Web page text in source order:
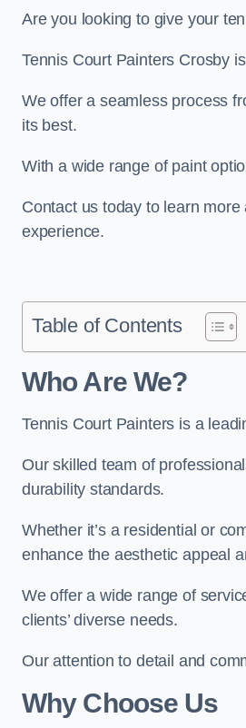
Are you looking to give your
Tennis Court Painters Crosby
We offer a seamless process
its best.
With a wide range of paint
Contact us today to learn
experience.
Table of Contents
Who Are We?
Tennis Court Painters is a
Our skilled team of
durability standards.
Whether it’s a residential or
enhance the aesthetic appeal
We offer a wide range of
clients’ diverse needs.
Our attention to detail and
Why Choose Us